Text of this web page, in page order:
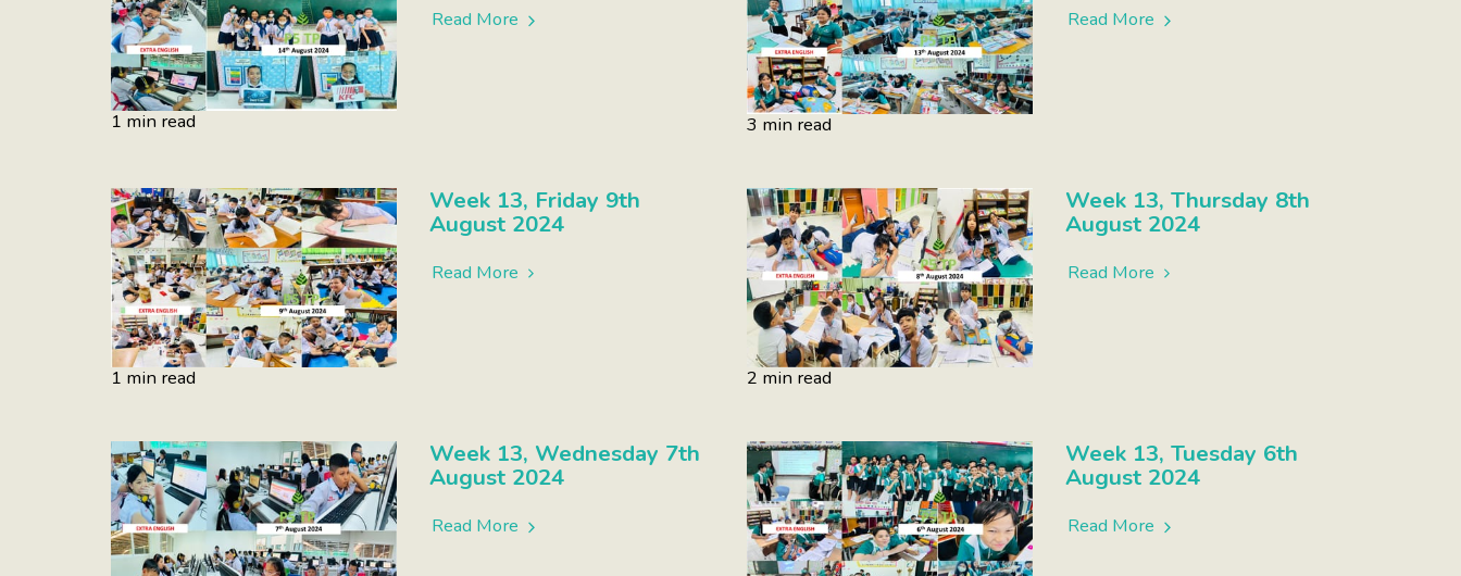
1 min read
Read More
3 min read
Read More
1 min read
Week 13, Friday 9th
August 2024
Read More
2 min read
Week 13, Thursday 8th
August 2024
Read More
Week 13, Wednesday 7th
August 2024
Read More
Week 13, Tuesday 6th
August 2024
Read More